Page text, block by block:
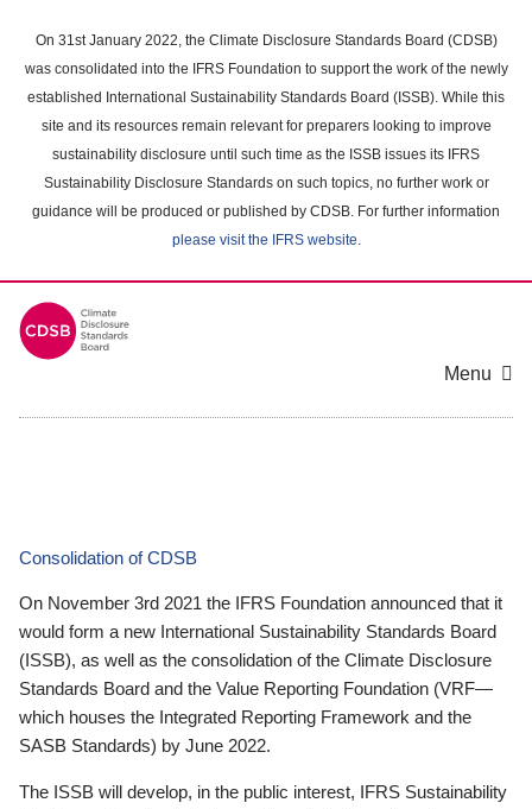
main
content
On 31st January 2022, the Climate Disclosure Standards Board (CDSB)
was consolidated into the IFRS Foundation to support the work of the newly
established International Sustainability Standards Board (ISSB). While this
site and its resources remain relevant for preparers looking to improve
sustainability disclosure until such time as the ISSB issues its IFRS
Sustainability Disclosure Standards on such topics, no further work or
guidance will be produced or published by CDSB. For further information
please visit the IFRS website.
Menu
Consolidation of CDSB
On November 3rd 2021 the IFRS Foundation announced that it
would form a new International Sustainability Standards Board
(ISSB), as well as the consolidation of the Climate Disclosure
Standards Board and the Value Reporting Foundation (VRF—
which houses the Integrated Reporting Framework and the
SASB Standards) by June 2022.
The ISSB will develop, in the public interest, IFRS Sustainability